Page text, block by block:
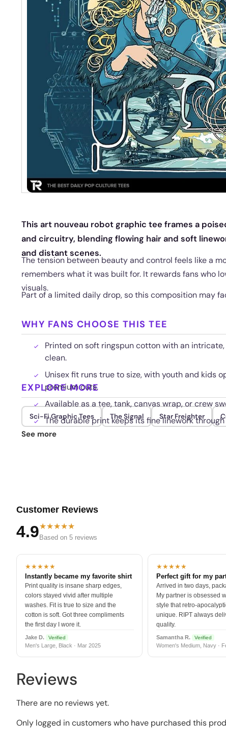
This art nouveau robot graphic tee frames a
and circuitry, blending flowing hair and soft
and distant scenes.
The tension between beauty and control feels like a
remembers what it was built for. It rewards fans who
visuals.
Part of a limited daily drop, so this composition may
WHY FANS CHOOSE THIS TEE
Printed on soft ringspun cotton with an
clean.
Unisex fit runs true to size, with youth and kids
premium cuts.
Available as a tee, tank, canvas wrap, or crew
The durable print keeps its fine linework
EXPLORE MORE
Sci-Fi Graphic Tees The Signal Star Freighter
See more
Customer Reviews
4.9★★★★★
Based on 5 reviews
★★★★★
Instantly became my favorite shirt
Print quality is insane sharp edges,
colors stayed vivid after multiple
washes. Fit is true to size and the
cotton is soft. Got three compliments
the first day I wore it.
Jake D. Verified
Men's Large, Black · Mar 2025
★★★★★
Perfect gift for my
Arrived in two days,
My partner is obsessed
style that retro-
unique. RIPT always
quality.
Samantha R. Verified
Women's Medium, Navy ·
Reviews
There are no reviews yet.
Only logged in customers who have purchased this